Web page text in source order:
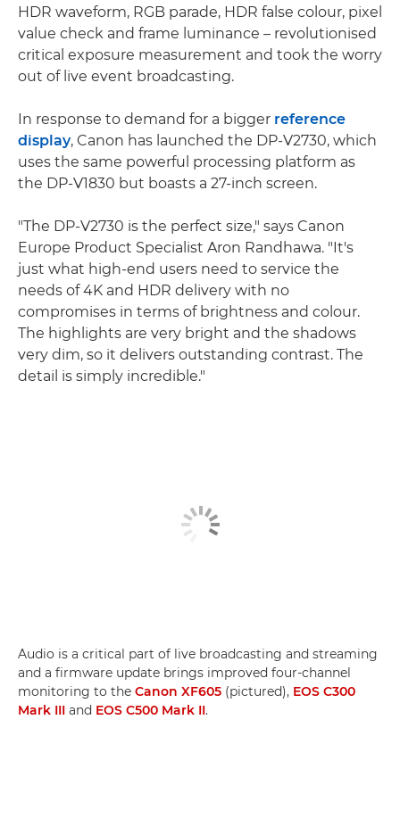
HDR waveform, RGB parade, HDR false colour, pixel
value check and frame luminance – revolutionised
critical exposure measurement and took the worry
out of live event broadcasting.
In response to demand for a bigger reference
display, Canon has launched the DP-V2730, which
uses the same powerful processing platform as
the DP-V1830 but boasts a 27-inch screen.
"The DP-V2730 is the perfect size," says Canon
Europe Product Specialist Aron Randhawa. "It's
just what high-end users need to service the
needs of 4K and HDR delivery with no
compromises in terms of brightness and colour.
The highlights are very bright and the shadows
very dim, so it delivers outstanding contrast. The
detail is simply incredible."
Audio is a critical part of live broadcasting and streaming
and a firmware update brings improved four-channel
monitoring to the Canon XF605 (pictured), EOS C300
Mark III and EOS C500 Mark II.